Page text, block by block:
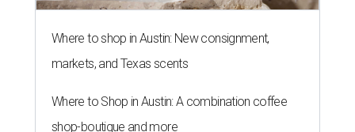
Where to shop in Austin: New consignment,
markets, and Texas scents
Where to Shop in Austin: A combination coffee
shop-boutique and more